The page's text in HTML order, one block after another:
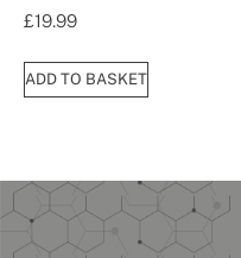
£19.99
ADD TO BASKET